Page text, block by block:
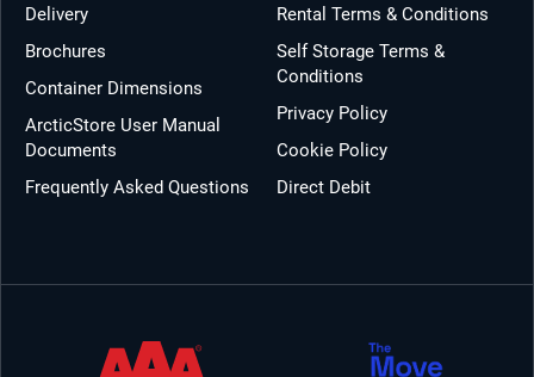
Delivery
Brochures
Container Dimensions
ArcticStore User Manual
Documents
Frequently Asked Questions
Rental Terms & Conditions
Self Storage Terms &
Conditions
Privacy Policy
Cookie Policy
Direct Debit